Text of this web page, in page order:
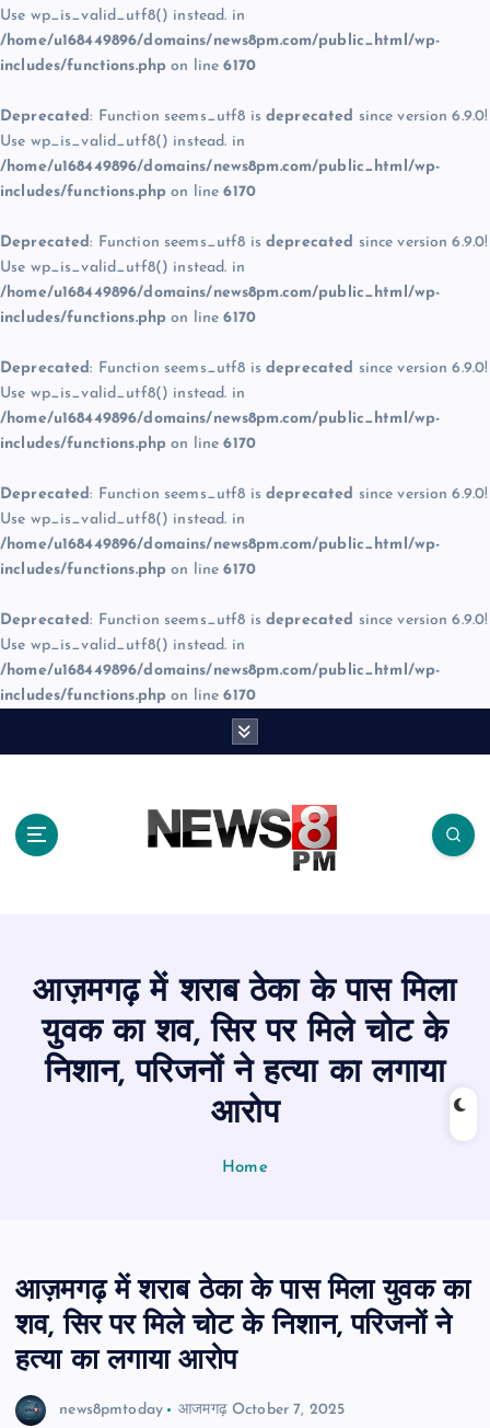
Use wp_is_valid_utf8() instead. in
/home/u168449896/domains/news8pm.com/public_html/wp-
includes/functions.php on line6170
Deprecated: Function seems_utf8 is deprecated since version 6.9.0!
Use wp_is_valid_utf8() instead. in
/home/u168449896/domains/news8pm.com/public_html/wp-
includes/functions.php on line6170
Deprecated: Function seems_utf8 is deprecated since version 6.9.0!
Use wp_is_valid_utf8() instead. in
/home/u168449896/domains/news8pm.com/public_html/wp-
includes/functions.php on line6170
Deprecated: Function seems_utf8 is deprecated since version 6.9.0!
Use wp_is_valid_utf8() instead. in
/home/u168449896/domains/news8pm.com/public_html/wp-
includes/functions.php on line6170
Deprecated: Function seems_utf8 is deprecated since version 6.9.0!
Use wp_is_valid_utf8() instead. in
/home/u168449896/domains/news8pm.com/public_html/wp-
includes/functions.php on line6170
Deprecated: Function seems_utf8 is deprecated since version 6.9.0!
Use wp_is_valid_utf8() instead. in
/home/u168449896/domains/news8pm.com/public_html/wp-
includes/functions.php on line6170
आज़मगढ़ में शराब ठेका के पास मिला
युवक का शव, सिर पर मिले चोट के
निशान, परिजनों ने हत्या का लगाया
आरोप
Home
आज़मगढ़ में शराब ठेका के पास मिला युवक का
शव, सिर पर मिले चोट के निशान, परिजनों ने
हत्या का लगाया आरोप
news8pmtoday आजमगढ़ October 7, 2025